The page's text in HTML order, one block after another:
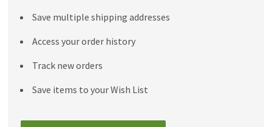
Save multiple shipping addresses
Access your order history
Track new orders
Save items to your Wish List